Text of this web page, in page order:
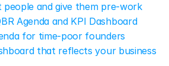
people and give them pre-work
Agenda and KPI Dashboard
for time-poor founders
that reflects your business